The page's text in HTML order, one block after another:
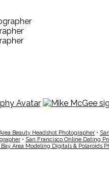
Beauty Headshot Photographer •
• San Francisco Online Dating
Area Modeling Digitals & Polaroids